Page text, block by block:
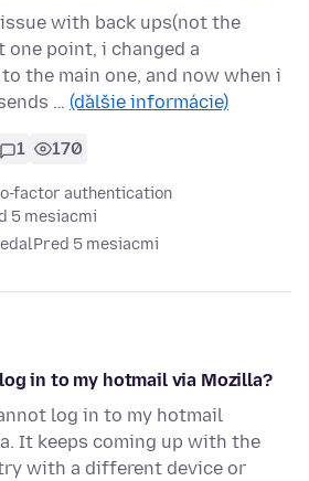
with back ups(not the
one point, i changed a
the main one, and now when i
… (ďalšie informácie)
1 170
factor authentication
5 mesiacmi
Pred 5 mesiacmi
in to my hotmail via Mozilla?
log in to my hotmail
It keeps coming up with the
with a different device or